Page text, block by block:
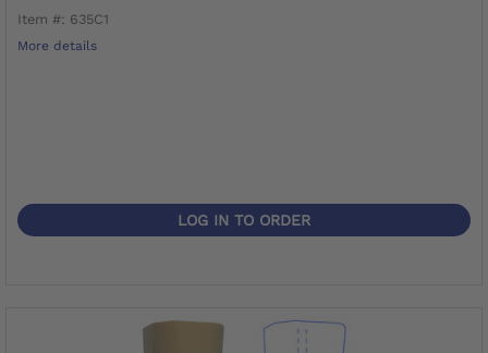
Item #: 635C1
More details
LOG IN TO ORDER